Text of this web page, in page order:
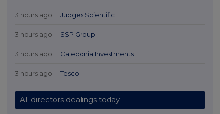
3 hours ago Judges Scientific
3 hours ago SSP Group
3 hours ago Caledonia Investments
3 hours ago Tesco
All directors dealings today